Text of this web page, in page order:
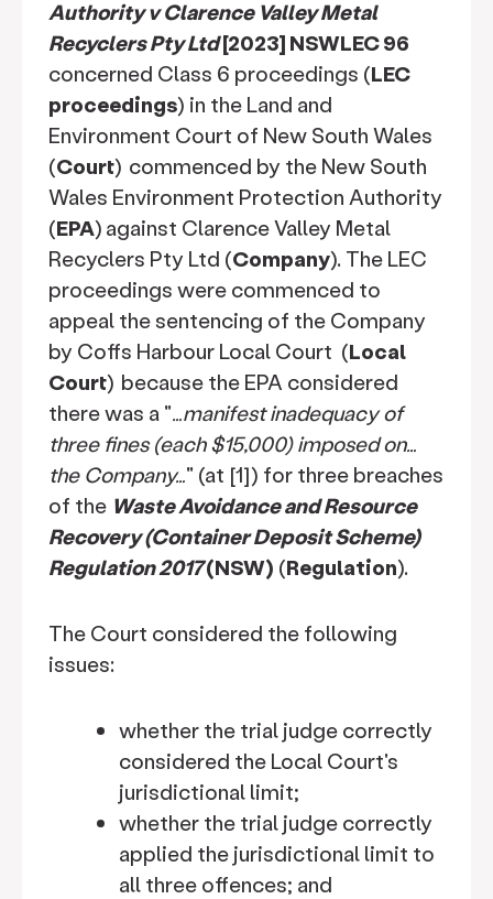
Authority v Clarence Valley Metal
Recyclers Pty Ltd[2023] NSWLEC 96
concerned Class 6 proceedings (LEC
proceedings) in the Land and
Environment Court of New South Wales
(Court) commenced by the New South
Wales Environment Protection Authority
(EPA) against Clarence Valley Metal
Recyclers Pty Ltd (Company). The LEC
proceedings were commenced to
appeal the sentencing of the Company
by Coffs Harbour Local Court (Local
Court) because the EPA considered
there was a "…manifest inadequacy of
three fines (each $15,000) imposed on…
the Company…" (at [1]) for three breaches
of the Waste Avoidance and Resource
Recovery (Container Deposit Scheme)
Regulation 2017(NSW) (Regulation).
The Court considered the following
issues:
whether the trial judge correctly
considered the Local Court's
jurisdictional limit;
whether the trial judge correctly
applied the jurisdictional limit to
all three offences; and